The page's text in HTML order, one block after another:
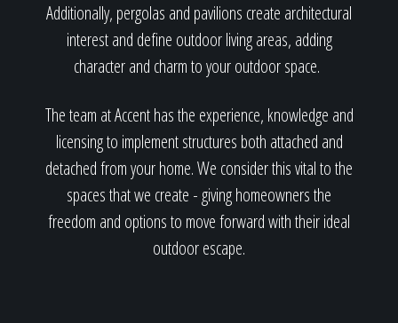
Additionally, pergolas and pavilions create architectural
interest and define outdoor living areas, adding
character and charm to your outdoor space.
The team at Accent has the experience, knowledge and
licensing to implement structures both attached and
detached from your home. We consider this vital to the
spaces that we create - giving homeowners the
freedom and options to move forward with their ideal
outdoor escape.